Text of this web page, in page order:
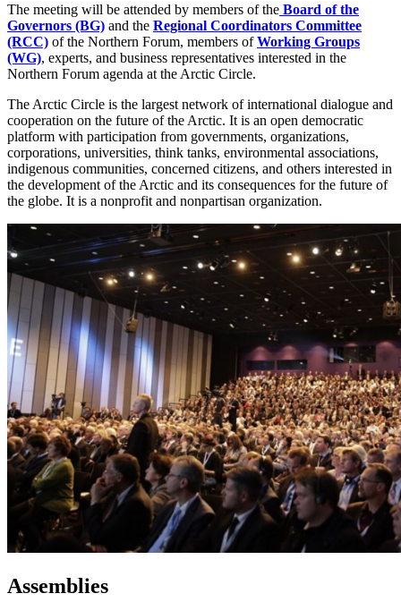
The meeting will be attended by members of the Board of the
Governors (BG) and the Regional Coordinators Committee
(RCC) of the Northern Forum, members ofWorking Groups
(WG), experts, and business representatives interested in the
Northern Forum agenda at the Arctic Circle.
The Arctic Circle is the largest network of international dialogue and
cooperation on the future of the Arctic. It is an open democratic
platform with participation from governments, organizations,
corporations, universities, think tanks, environmental associations,
indigenous communities, concerned citizens, and others interested in
the development of the Arctic and its consequences for the future of
the globe. It is a nonprofit and nonpartisan organization.
Assemblies